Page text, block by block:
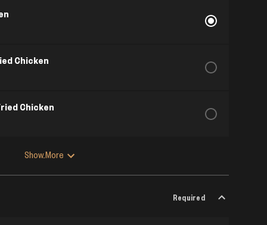
Chicken
Chicken
Show More
Required